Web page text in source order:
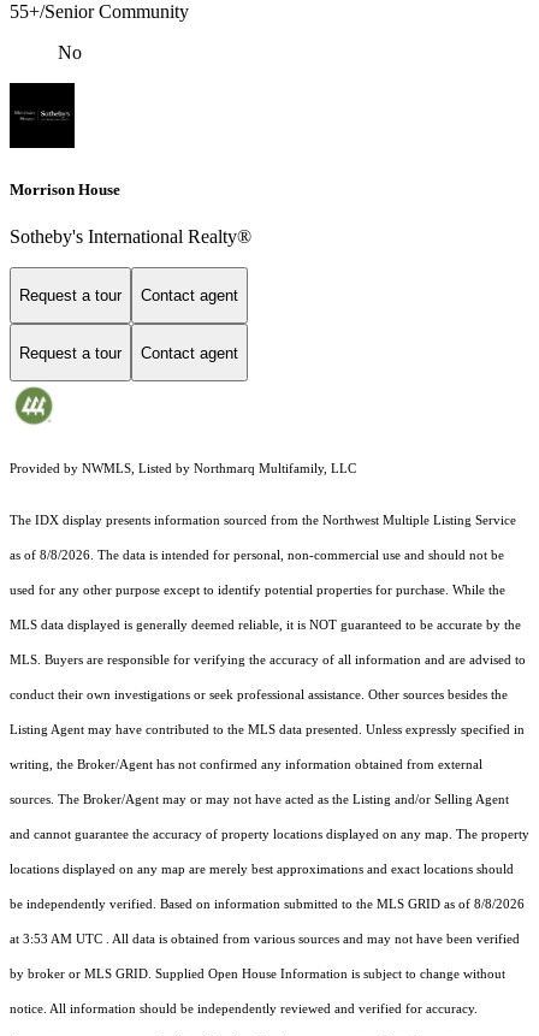
55+/Senior Community
No
Morrison House
Sotheby's International Realty®
Request a tour Contact agent
Request a tour Contact agent
Provided by NWMLS, Listed by Northmarq Multifamily, LLC
The IDX display presents information sourced from the Northwest Multiple Listing Service
as of 8/8/2026. The data is intended for personal, non-commercial use and should not be
used for any other purpose except to identify potential properties for purchase. While the
MLS data displayed is generally deemed reliable, it is NOT guaranteed to be accurate by the
MLS. Buyers are responsible for verifying the accuracy of all information and are advised to
conduct their own investigations or seek professional assistance. Other sources besides the
Listing Agent may have contributed to the MLS data presented. Unless expressly specified in
writing, the Broker/Agent has not confirmed any information obtained from external
sources. The Broker/Agent may or may not have acted as the Listing and/or Selling Agent
and cannot guarantee the accuracy of property locations displayed on any map. The property
locations displayed on any map are merely best approximations and exact locations should
be independently verified. Based on information submitted to the MLS GRID as of 8/8/2026
at 3:53 AM UTC . All data is obtained from various sources and may not have been verified
by broker or MLS GRID. Supplied Open House Information is subject to change without
notice. All information should be independently reviewed and verified for accuracy.